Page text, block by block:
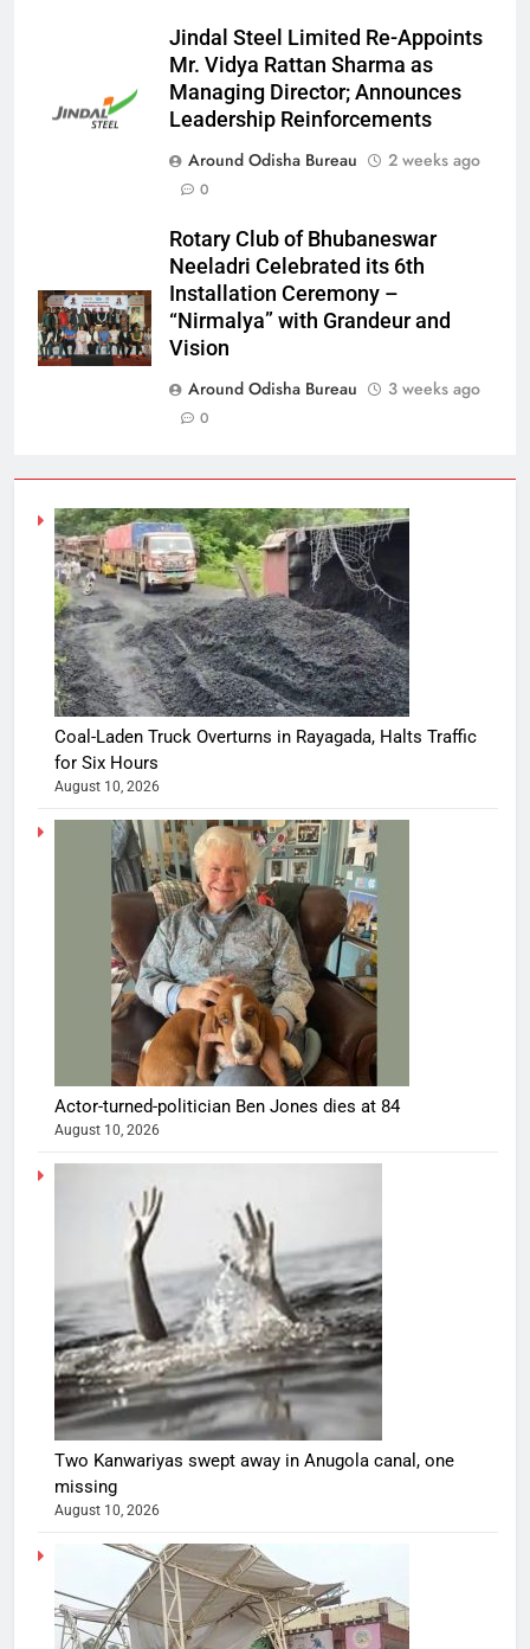
Jindal Steel Limited Re-Appoints
Mr. Vidya Rattan Sharma as
Managing Director; Announces
Leadership Reinforcements
Around Odisha Bureau
2 weeks ago
0
Rotary Club of Bhubaneswar
Neeladri Celebrated its 6th
Installation Ceremony –
“Nirmalya” with Grandeur and
Vision
Around Odisha Bureau
3 weeks ago
0
Coal-Laden Truck Overturns in Rayagada, Halts Traffic
for Six Hours
August 10, 2026
Actor-turned-politician Ben Jones dies at 84
August 10, 2026
Two Kanwariyas swept away in Anugola canal, one
missing
August 10, 2026